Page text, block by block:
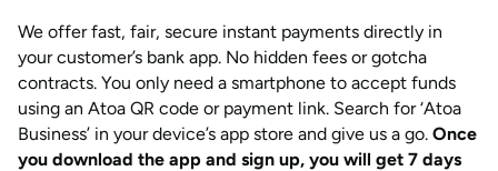
We offer fast, fair, secure instant payments directly in
your customer’s bank app. No hidden fees or gotcha
contracts. You only need a smartphone to accept funds
using an Atoa QR code or payment link. Search for ‘Atoa
Business’ in your device’s app store and give us a go. Once
you download the app and sign up, you will get 7 days